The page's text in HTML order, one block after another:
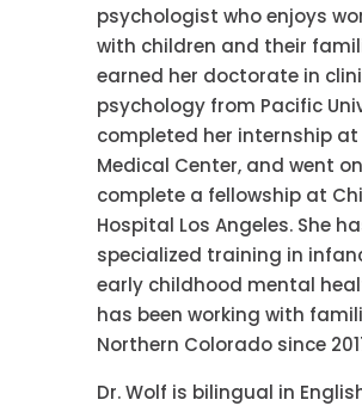
psychologist who enjoys
with children and their
earned her doctorate in
psychology from Pacific
completed her internship at
Medical Center, and went
complete a fellowship at
Hospital Los Angeles. She
specialized training in
early childhood mental
has been working with
Northern Colorado since
Dr. Wolf is bilingual in